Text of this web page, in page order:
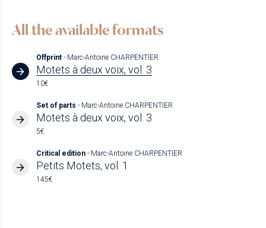
All the available formats
Offprint - Marc-Antoine CHARPENTIER
Motets à deux voix, vol. 3
10€
Set of parts - Marc-Antoine CHARPENTIER
Motets à deux voix, vol. 3
5€
Critical edition - Marc-Antoine CHARPENTIER
Petits Motets, vol. 1
145€